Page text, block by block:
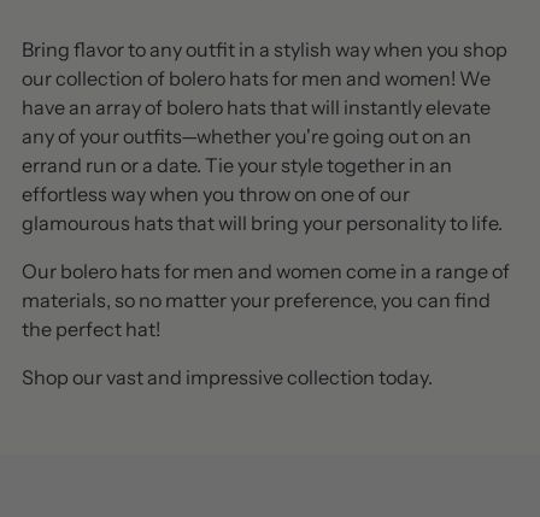
Bring flavor to any outfit in a stylish way when you shop
our collection of bolero hats for men and women! We
have an array of bolero hats that will instantly elevate
any of your outfits—whether you're going out on an
errand run or a date. Tie your style together in an
effortless way when you throw on one of our
glamourous hats that will bring your personality to life.
Our bolero hats for men and women come in a range of
materials, so no matter your preference, you can find
the perfect hat!
Shop our vast and impressive collection today.